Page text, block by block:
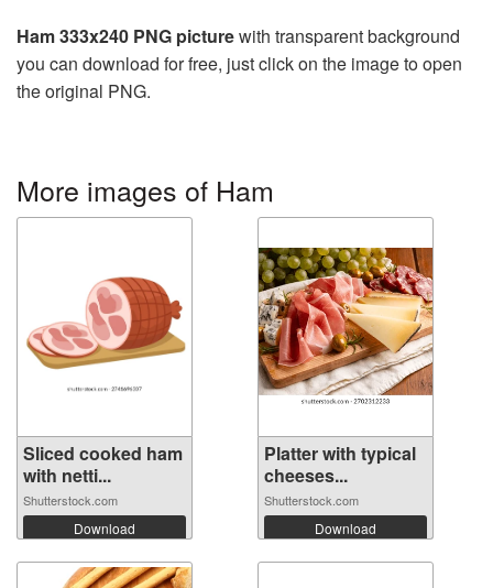
Ham 333x240 PNG picturewith transparent background
you can download for free, just click on the image to open
the original PNG.
More images of Ham
Sliced cooked ham
with netti...
Shutterstock.com
Download
Platter with typical
cheeses...
Shutterstock.com
Download